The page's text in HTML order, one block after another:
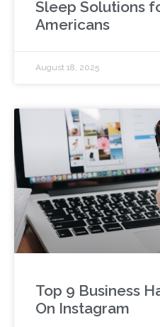
Sleep Solutions
Americans
August 18, 2025
Top 9 Business
On Instagram